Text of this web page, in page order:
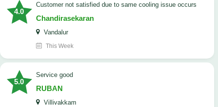
4.0
customer not satisfied due to same cooling issue occurs
Chandirasekaran
Vandalur
This Week
5.0
service good
RUBAN
Villivakkam